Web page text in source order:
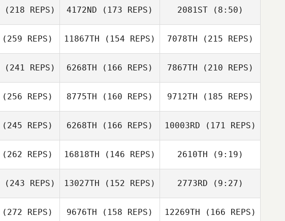
Luan Sebba
Sara Andrews Erin Foster
Jeff Foster
(218 REPS) 4172ND (173 REPS)
Taylor Reber
2081ST(8:50)
Taylor Reber
(259 REPS)
Manelich Salazar
11867TH (154 REPS) 7078TH (215 REPS)
(241 REPS)
Ian Earp
6268TH (166 REPS) 7867TH (210 REPS)
(256 REPS)
Hailey Whitten
8775TH (160 REPS)
Rachel Ostenson
9712TH (185 REPS)
Spencer Boltz
(245 REPS) 6268TH (166 REPS) 10003RD (171 REPS)
(262 REPS)
Jeff Arnold
16818TH (146 REPS)
Jeff Arnold
2610TH (9:19)
(243 REPS) 13027TH (152 REPS) 2773RD (9:27)
John Benz
(272 REPS) 9676TH (158 REPS) 12269TH (166 REPS)